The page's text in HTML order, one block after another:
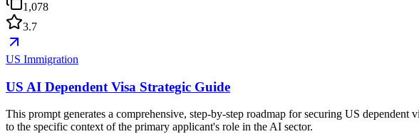
1,078
3.7
US Immigration
US AI Dependent Visa Strategic Guide
This prompt generates a comprehensive, step-by-step roadmap for securing US
to the specific context of the primary applicant's role in the AI sector.